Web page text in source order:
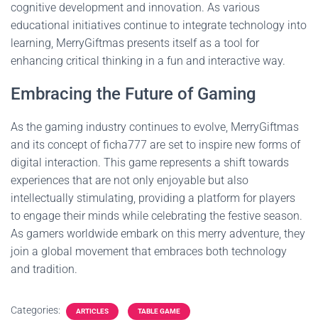
cognitive development and innovation. As various
educational initiatives continue to integrate technology into
learning, MerryGiftmas presents itself as a tool for
enhancing critical thinking in a fun and interactive way.
Embracing the Future of Gaming
As the gaming industry continues to evolve, MerryGiftmas
and its concept of ficha777 are set to inspire new forms of
digital interaction. This game represents a shift towards
experiences that are not only enjoyable but also
intellectually stimulating, providing a platform for players
to engage their minds while celebrating the festive season.
As gamers worldwide embark on this merry adventure, they
join a global movement that embraces both technology
and tradition.
Categories: ARTICLES TABLE GAME